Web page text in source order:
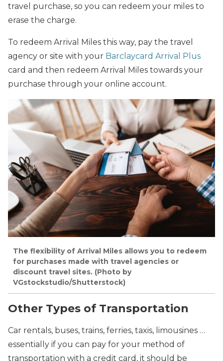
travel purchase, so you can redeem your miles to
erase the charge.
To redeem Arrival Miles this way, pay the travel
agency or site with your Barclaycard Arrival Plus
card and then redeem Arrival Miles towards your
purchase through your online account.
The flexibility of Arrival Miles allows you to redeem
for purchases made with travel agencies or
discount travel sites. (Photo by
VGstockstudio/Shutterstock)
Other Types of Transportation
Car rentals, buses, trains, ferries, taxis, limousines …
essentially if you can pay for your method of
transportation with a credit card, it should be